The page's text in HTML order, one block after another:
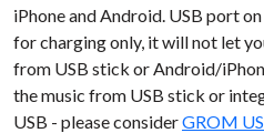
iPhone and Android. USB port
for charging only, it will not let
from USB stick or Android/
the music from USB stick or
USB - please considerGROM